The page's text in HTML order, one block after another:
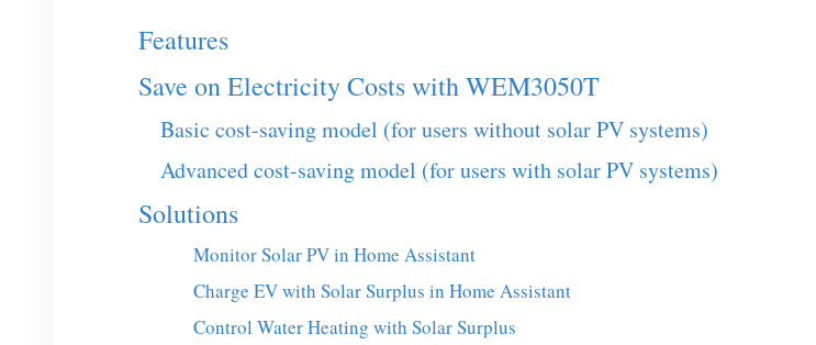
Features
Save on Electricity Costs with WEM3050T
Basic cost-saving model (for users without solar PV systems)
Advanced cost-saving model (for users with solar PV systems)
Solutions
Monitor Solar PV in Home Assistant
Charge EV with Solar Surplus in Home Assistant
Control Water Heating with Solar Surplus